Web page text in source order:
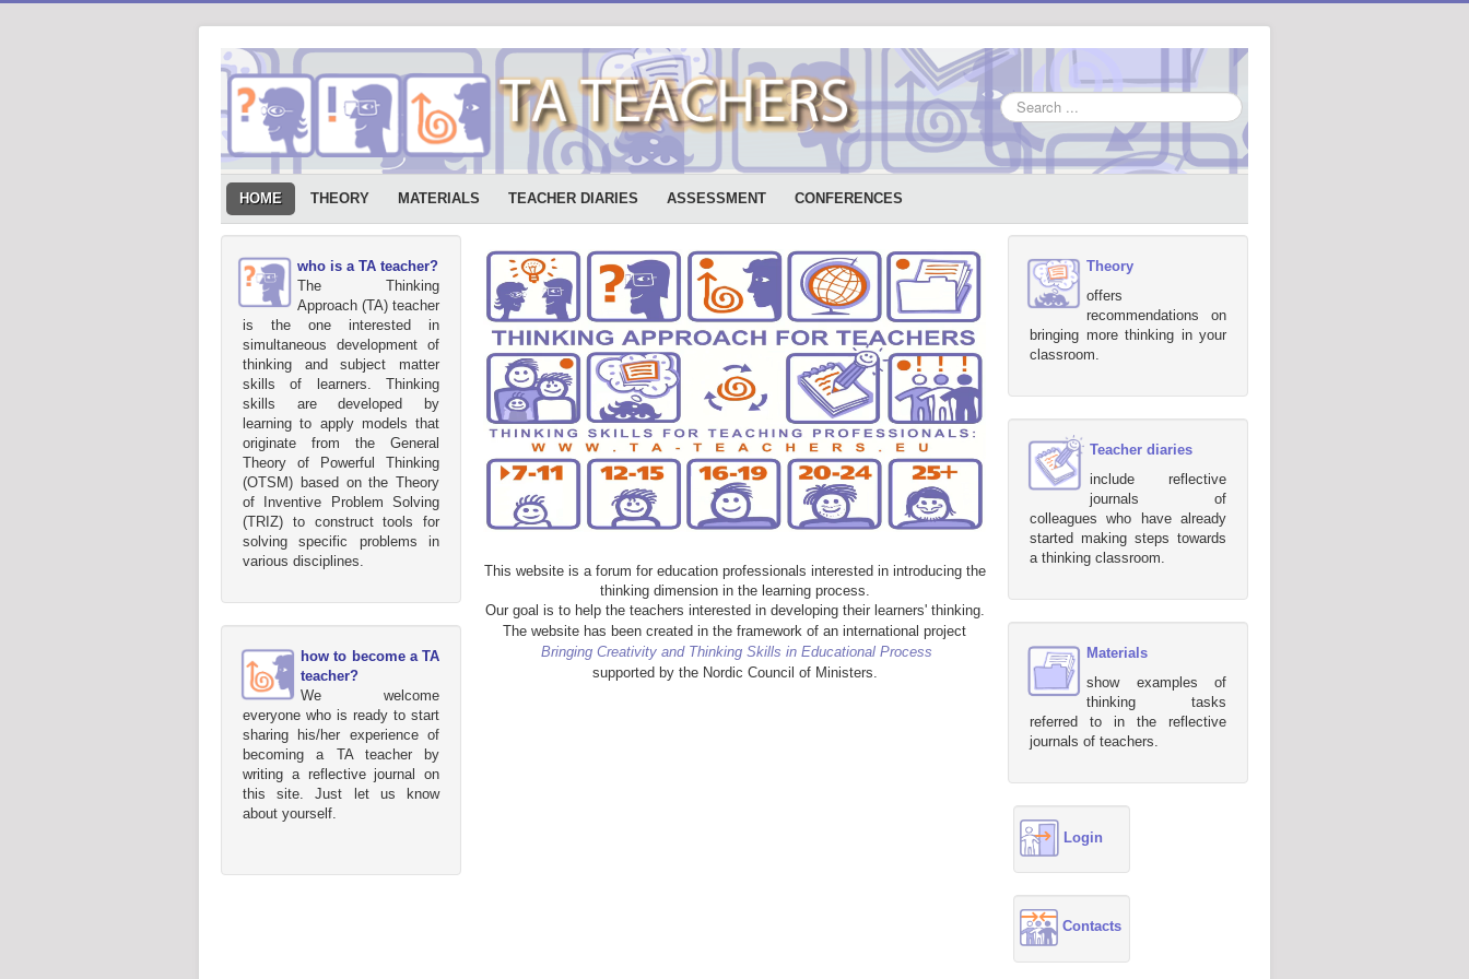
Search
...
HOME THEORY MATERIALS TEACHER DIARIES ASSESSMENT CONFERENCES
who is a TA teacher?
The Thinking
Approach (TA) teacher
is the one interested in
simultaneous development of
thinking and subject matter
skills of learners. Thinking
skills are developed by
learning to apply models that
originate from the General
Theory of Powerful Thinking
(OTSM) based on the Theory
of Inventive Problem Solving
(TRIZ) to construct tools for
solving specific problems in
various disciplines.
how to become a TA
teacher?
We welcome
everyone who is ready to start
sharing his/her experience of
becoming a TA teacher by
writing a reflective journal on
this site. Just let us know
about yourself.
This website is a forum for education professionals interested in introducing the
thinking dimension in the learning process.
Our goal is to help the teachers interested in developing their learners' thinking.
The website has been created in the framework of an international project
Bringing Creativity and Thinking Skills in Educational Process
supported by the Nordic Council of Ministers.
Theory
offers
recommendations on
bringing more thinking in your
classroom.
Teacher diaries
include reflective
journals of
colleagues who have already
started making steps towards
a thinking classroom.
Materials
show examples of
thinking tasks
referred to in the reflective
journals of teachers.
Login
Contacts